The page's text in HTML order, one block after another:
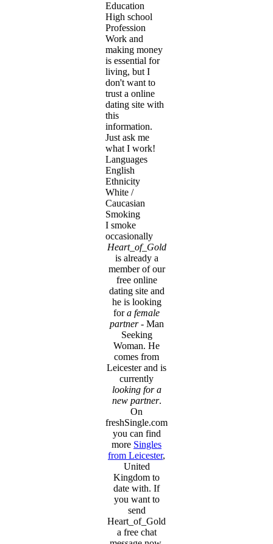
Education
High school
Profession
Work and
making money
is essential for
living, but I
don't want to
trust a online
dating site with
this
information.
Just ask me
what I work!
Languages
English
Ethnicity
White /
Caucasian
Smoking
I smoke
occasionally
Heart_of_Gold
is already a
member of our
free online
dating site and
he is looking
fora female
partner- Man
Seeking
Woman. He
comes from
Leicester and is
currently
looking for a
new partner.
On
freshSingle.com
you can find
more Singles
from Leicester,
United
Kingdom to
date with. If
you want to
send
Heart_of_Gold
a free chat